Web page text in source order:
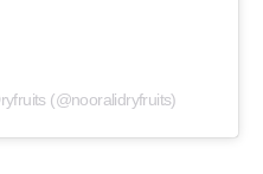
(@nooralidryfruits)